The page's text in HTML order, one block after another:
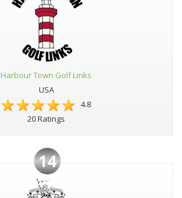
Harbour Town Golf Links
USA
4.8
20 Ratings
14